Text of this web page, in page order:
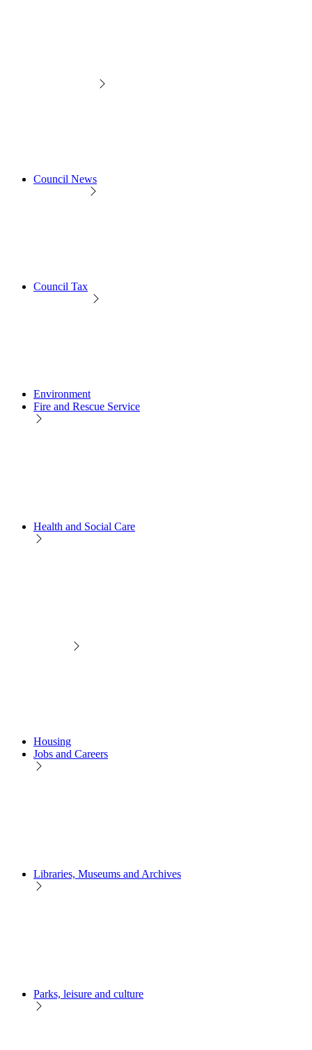
Council News
Council Tax
Environment
Fire and Rescue Service
Health and Social Care
Housing
Jobs and Careers
Libraries, Museums and Archives
Parks, leisure and culture